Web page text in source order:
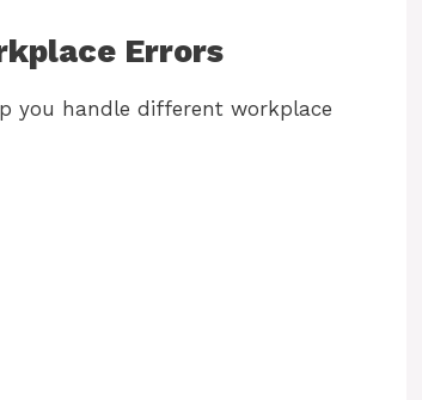
Errors
you handle different workplace